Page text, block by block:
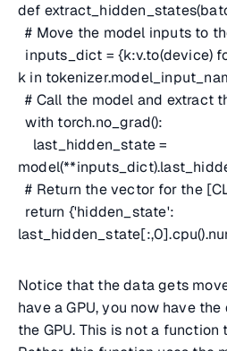
def
# Move the model inputs to
inputs_dict = {k:v.to(device)
k in
# Call the model and extract
with torch.no_grad():
last_hidden_state =
# Return the vector for the
return {'hidden_state':
Notice that the data gets
have a GPU, you now have
the GPU. This is not a